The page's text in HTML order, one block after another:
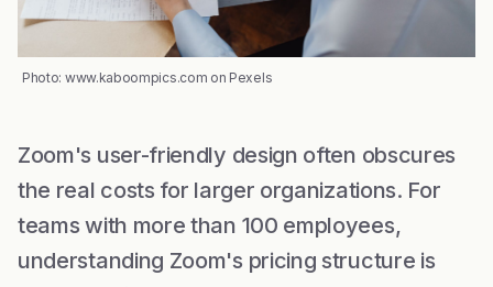
Photo: www.kaboompics.com on Pexels
Zoom's user-friendly design often obscures
the real costs for larger organizations. For
teams with more than 100 employees,
understanding Zoom's pricing structure is